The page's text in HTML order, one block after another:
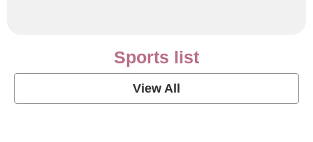
Sports list
View All